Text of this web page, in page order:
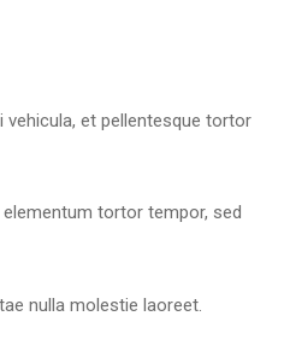
vehicula, et pellentesque tortor
tortor tempor, sed
nulla molestie laoreet.